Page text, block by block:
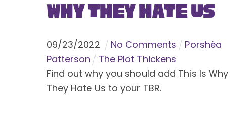
Why They Hate Us
09/23/2022 No Comments
Porshèa
Patterson
The Plot Thickens
Find out why you should add This Is Why
They Hate Us to your TBR.